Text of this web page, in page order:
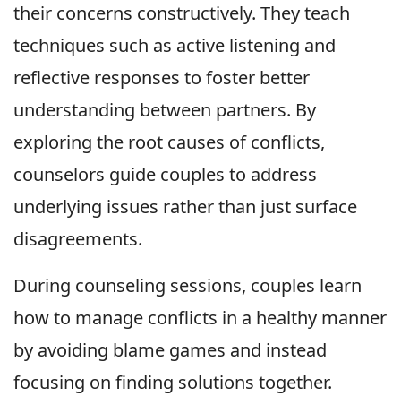
their concerns constructively. They teach
techniques such as active listening and
reflective responses to foster better
understanding between partners. By
exploring the root causes of conflicts,
counselors guide couples to address
underlying issues rather than just surface
disagreements.
During counseling sessions, couples learn
how to manage conflicts in a healthy manner
by avoiding blame games and instead
focusing on finding solutions together.